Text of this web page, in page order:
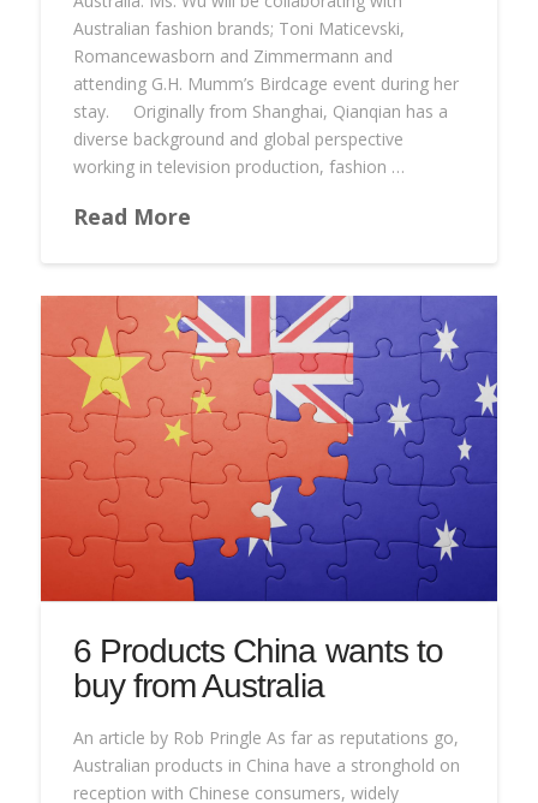
Australian fashion brands; Toni Maticevski,
Romancewasborn and Zimmermann and
attending G.H. Mumm’s Birdcage event during her
stay. Originally from Shanghai, Qianqian has a
diverse background and global perspective
working in television production, fashion …
Read More
6 Products China wants to
buy from Australia
An article by Rob Pringle As far as reputations go,
Australian products in China have a stronghold on
reception with Chinese consumers, widely